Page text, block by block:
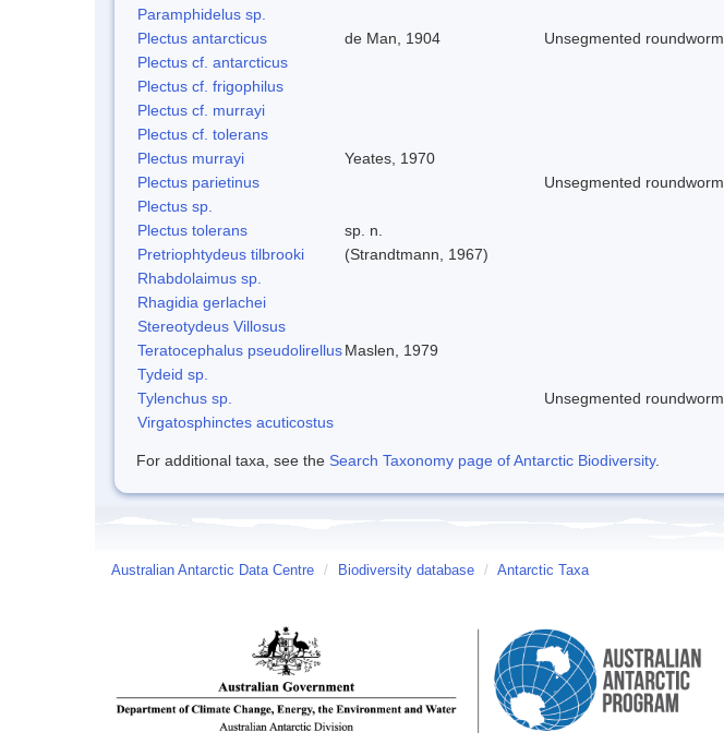
Paramphidelus sp.
Plectus antarcticus
de Man, 1904 Unsegmented roundworm
Plectus cf. antarcticus
Plectus cf. frigophilus
Plectus cf. murrayi
Plectus cf. tolerans
Plectus murrayi
Yeates, 1970
Plectus parietinus
Unsegmented roundworm
Plectus sp.
Plectus tolerans
sp. n.
Pretriophtydeus tilbrooki
(Strandtmann, 1967)
Rhabdolaimus sp.
Rhagidia gerlachei
Stereotydeus Villosus
Teratocephalus pseudolirellusMaslen, 1979
Tydeid sp.
Tylenchus sp.
Unsegmented roundworm
Virgatosphinctes acuticostus
For additional taxa, see the Search Taxonomy page of Antarctic Biodiversity.
Australian Antarctic Data Centre / Biodiversity database / Antarctic Taxa